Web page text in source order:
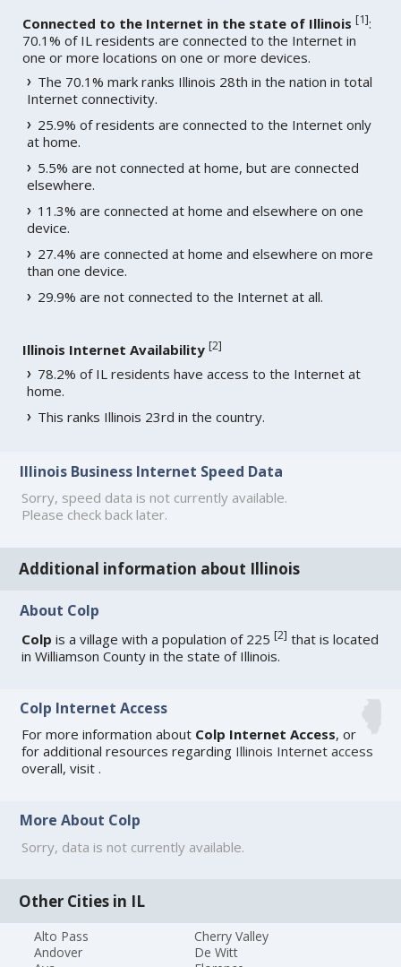
Connected to the Internet in the state of Illinois [1]:
70.1% of IL residents are connected to the Internet in
one or more locations on one or more devices.
The 70.1% mark ranks Illinois 28th in the nation in total
Internet connectivity.
25.9% of residents are connected to the Internet only
at home.
5.5% are not connected at home, but are connected
elsewhere.
11.3% are connected at home and elsewhere on one
device.
27.4% are connected at home and elsewhere on more
than one device.
29.9% are not connected to the Internet at all.
Illinois Internet Availability [2]
78.2% of IL residents have access to the Internet at
home.
This ranks Illinois 23rd in the country.
Illinois Business Internet Speed Data
Sorry, speed data is not currently available.
Please check back later.
Additional information about Illinois
About Colp
Colp is a village with a population of 225[2] that is located
in Williamson County in the state of Illinois.
Colp Internet Access
For more information about Colp Internet Access, or
for additional resources regarding Illinois Internet access
overall, visit.
More About Colp
Sorry, data is not currently available.
Other Cities in IL
Alto Pass
Andover
Cherry Valley
De Witt